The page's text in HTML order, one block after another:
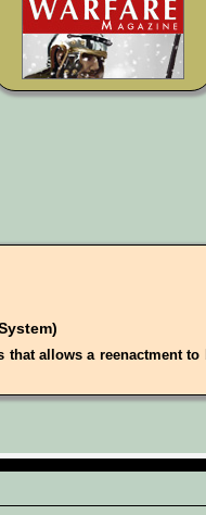
that allows a reenactment